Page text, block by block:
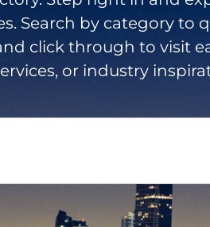
Search by category to
click through to visit
or industry